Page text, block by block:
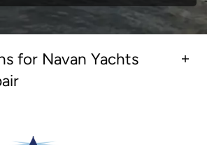
for Navan Yachts